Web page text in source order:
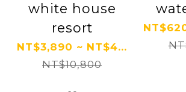
white house
resort
NT$3,890 ~ NT$4...
NT$10,800